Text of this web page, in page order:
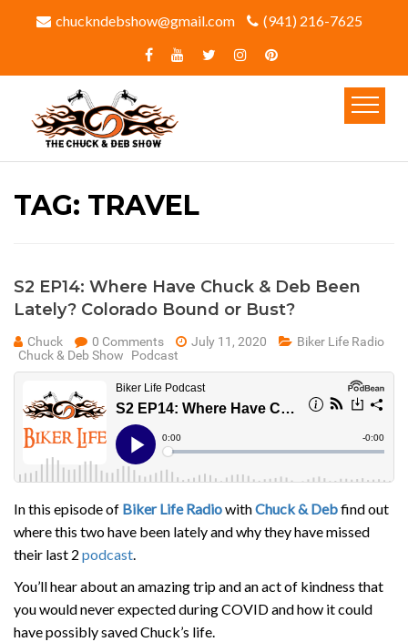
chuckndebshow@gmail.com (941) 216-7625‬
TAG: TRAVEL
S2 EP14: Where Have Chuck & Deb Been
Lately? Colorado Bound or Bust?
Chuck 0 Comments July 11, 2020
Biker Life Radio
Chuck & Deb Show
Podcast
In this episode of Biker Life RadiowithChuck & Debfind out
where this two have been lately and why they have missed
their last 2 podcast.
You’ll hear about an amazing trip and an act of kindness that
you would never expected during COVID and how it could
have possibly saved Chuck’s life.